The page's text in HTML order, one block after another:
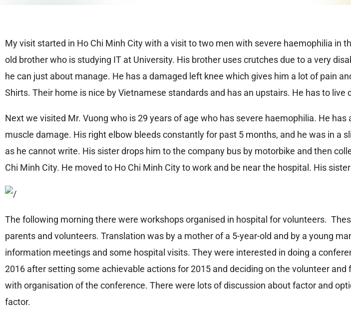
My visit started in Ho Chi Minh City with a visit to two men with severe haemophilia in
old brother who is studying IT at University. His brother uses crutches due to a very
he can just about manage. He has a damaged left knee which gives him a lot of pain
Shirts. Their home is nice by Vietnamese standards and has an upstairs. He has to
Next we visited Mr. Vuong who is 29 years of age who has severe haemophilia. He
muscle damage. His right elbow bleeds constantly for past 5 months, and he was in a
as he cannot write. His sister drops him to the company bus by motorbike and then
Chi Minh City. He moved to Ho Chi Minh City to work and be near the hospital. His
The following morning there were workshops organised in hospital for volunteers.
parents and volunteers. Translation was by a mother of a 5-year-old and by a young
information meetings and some hospital visits. They were interested in doing a
2016 after setting some achievable actions for 2015 and deciding on the volunteer
with organisation of the conference. There were lots of discussion about factor and
factor.